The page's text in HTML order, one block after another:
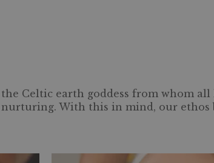
the Celtic earth goddess from whom
With this in mind, our